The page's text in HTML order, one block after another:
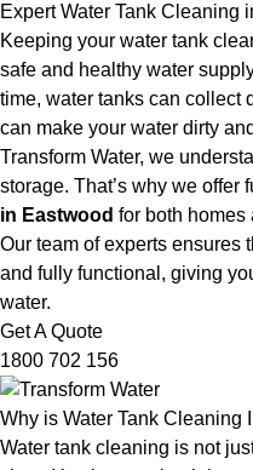
Expert Water Tank Cleaning
Keeping your water tank
safe and healthy water
time, water tanks can collect
can make your water dirty
Transform Water, we
storage. That’s why we offer
in Eastwood for both homes
Our team of experts ensures
and fully functional, giving
water.
Get A Quote
1800 702 156
Why is Water Tank Cleaning
Water tank cleaning is not